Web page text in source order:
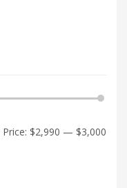
Price: $2,990 — $3,000